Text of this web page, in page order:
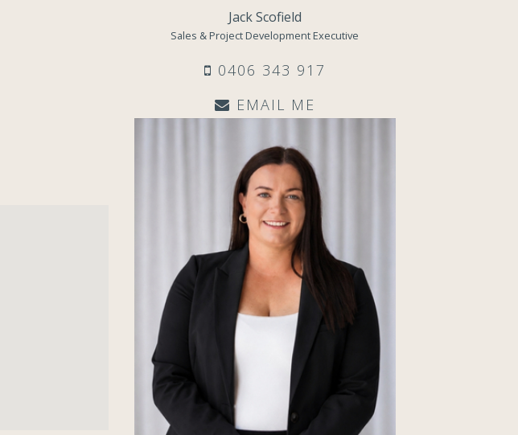
Jack Scofield
Sales & Project Development Executive
0406 343 917
EMAIL ME